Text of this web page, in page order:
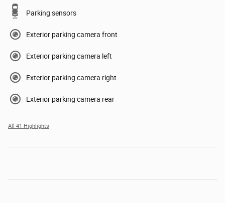
Parking sensors
Exterior parking camera front
Exterior parking camera left
Exterior parking camera right
Exterior parking camera rear
All 41 Highlights